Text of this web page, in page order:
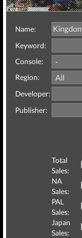
Name:
Keyword:
Console:
Region:
Developer:
Publisher:
Total
Sales:
NA
Sales:
PAL
Sales:
Japan
Sales: